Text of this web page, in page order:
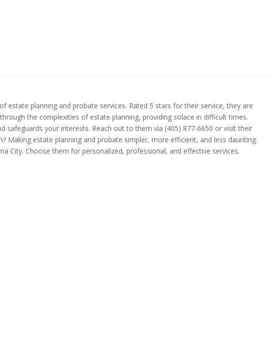
estate planning and probate services. Rated 5 stars for their service, they are
the complexities of estate planning, providing solace in difficult times.
safeguards your interests. Reach out to them via (405) 877-6650 or visit their
estate planning and probate simpler, more efficient, and less daunting.
City. Choose them for personalized, professional, and effective services.